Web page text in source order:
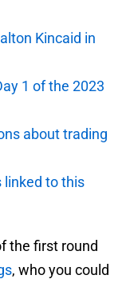
Kincaid in
1 of the 2023
about trading
linked to this
the first round
, who you could